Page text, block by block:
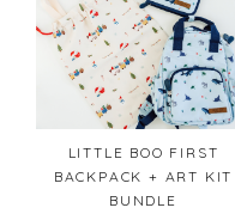
LITTLE BOO FIRST
BACKPACK + ART KIT
BUNDLE